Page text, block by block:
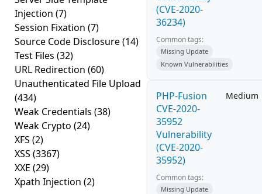
Injection (7)
Session Fixation (7)
Source Code Disclosure(14)
Test Files (32)
URL Redirection (60)
Unauthenticated File Upload
(434)
Weak Credentials (38)
Weak Crypto (24)
XFS (2)
XSS (3367)
XXE (29)
Xpath Injection (2)
(CVE-2020-
36234)
Common tags:
Missing Update
Known Vulnerabilities
PHP-Fusion
CVE-2020-
35952
Vulnerability
(CVE-2020-
35952)
Medium
Common tags:
Missing Update